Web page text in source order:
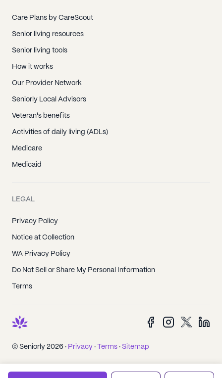
Care Plans by CareScout
Senior living resources
Senior living tools
How it works
Our Provider Network
Seniorly Local Advisors
Veteran's benefits
Activities of daily living (ADLs)
Medicare
Medicaid
LEGAL
Privacy Policy
Notice at Collection
WA Privacy Policy
Do Not Sell or Share My Personal Information
Terms
© Seniorly 2026 · Privacy · Terms · Sitemap